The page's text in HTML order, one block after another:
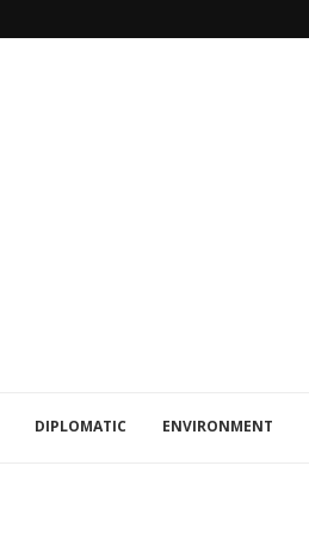
DIPLOMATIC ENVIRONMENT